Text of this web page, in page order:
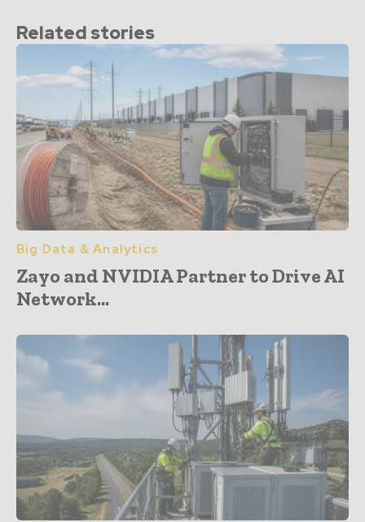
Related stories
Big Data & Analytics
Zayo and NVIDIA Partner to Drive AI
Network...